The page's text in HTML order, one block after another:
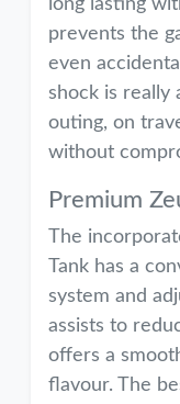
long lasting
prevents the
even
shock is really
outing, on
without
Premium
The
Tank has a
system and
assists to
offers a
flavour. The